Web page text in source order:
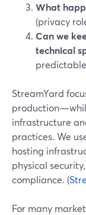
What
(privacy
Can we
technical
StreamYard
infrastructure
practices. We
hosting
physical
compliance. (
For many